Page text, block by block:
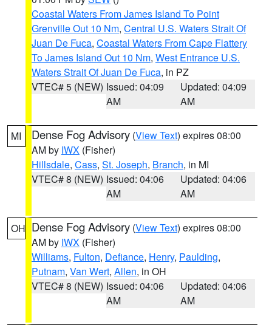
Coastal Waters From James Island To Point
Grenville Out 10 Nm, Central U.S. Waters Strait Of
Juan De Fuca, Coastal Waters From Cape Flattery
To James Island Out 10 Nm, West Entrance U.S.
Waters Strait Of Juan De Fuca, in PZ
VTEC# 5 (NEW) Issued: 04:09
AM
Updated: 04:09
AM
MI Dense Fog Advisory (View Text) expires 08:00
AM by IWX (Fisher)
Hillsdale, Cass, St. Joseph, Branch, in MI
VTEC# 8 (NEW) Issued: 04:06
AM
Updated: 04:06
AM
OH Dense Fog Advisory (View Text) expires 08:00
AM by IWX (Fisher)
Williams, Fulton, Defiance, Henry, Paulding,
Putnam, Van Wert, Allen, in OH
VTEC# 8 (NEW) Issued: 04:06
AM
Updated: 04:06
AM